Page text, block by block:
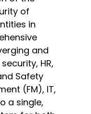
of
in
and
HR,
Safety
(FM), IT,
a single,